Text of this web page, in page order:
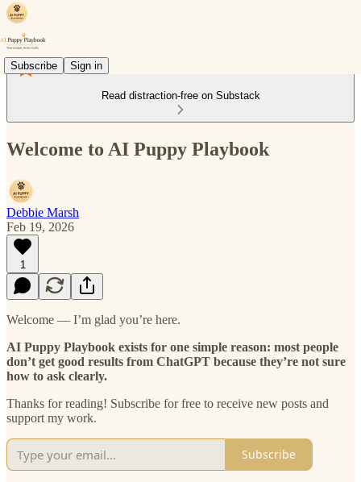
Subscribe Sign in
Read distraction-free on Substack
Welcome to AI Puppy Playbook
Debbie Marsh
Feb 19, 2026
1
Welcome — I’m glad you’re here.
AI Puppy Playbook exists for one simple reason: most people
don’t get good results from ChatGPT because they’re not sure
how to ask clearly.
Thanks for reading! Subscribe for free to receive new posts and
support my work.
Subscribe